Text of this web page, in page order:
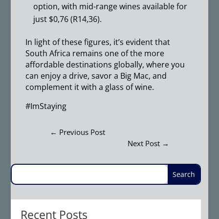
option, with mid-range wines available for
just $0,76 (R14,36).
In light of these figures, it’s evident that
South Africa remains one of the more
affordable destinations globally, where you
can enjoy a drive, savor a Big Mac, and
complement it with a glass of wine.
#ImStaying
← Previous Post
Next Post→
Recent Posts